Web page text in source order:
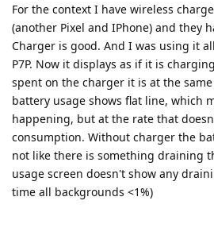
For the context I have wireless
(another Pixel and IPhone) and they
Charger is good. And I was using it
P7P. Now it displays as if it is
spent on the charger it is at the
battery usage shows flat line, which
happening, but at the rate that
consumption. Without charger the
not like there is something draining
usage screen doesn't show any
time all backgrounds <1%)